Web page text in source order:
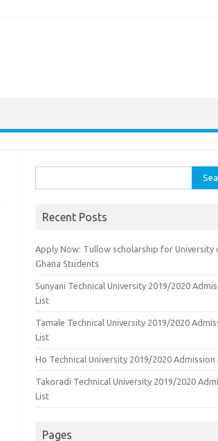
for:
Recent Posts
Apply Now: Tullow scholarship for University
Ghana Students
Sunyani Technical University 2019/2020
List
Tamale Technical University 2019/2020
List
Ho Technical University 2019/2020 Admission
Takoradi Technical University 2019/2020
List
Pages